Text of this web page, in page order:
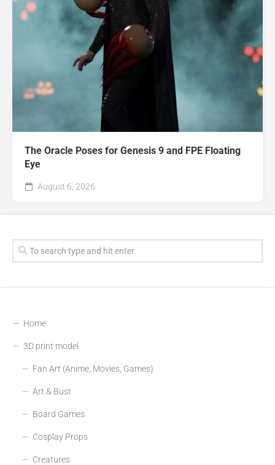
The Oracle Poses for Genesis 9 and FPE Floating
Eye
August 6, 2026
Home
3D print model
Fan Art (Anime, Movies, Games)
Art & Bust
Board Games
Cosplay Props
Creatures